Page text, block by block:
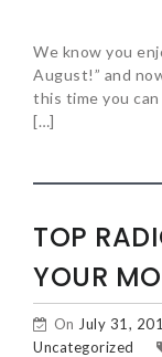
We know you
August!” and
this time you
[…]
TOP
YOUR
On July 31,
Uncategorized